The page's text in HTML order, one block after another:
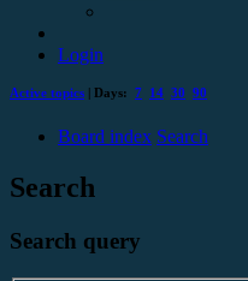
Login
Active topics | Days: 7 14 30 90
Board index Search
Search
Search query